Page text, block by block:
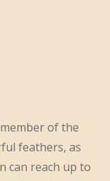
of the
feathers, as
can reach up to